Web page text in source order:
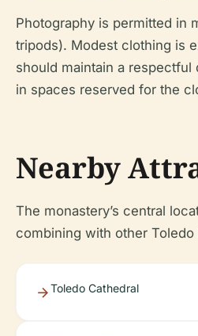
Photography is permitted in
tripods). Modest clothing is
should maintain a respectful
in spaces reserved for the
Nearby
The monastery’s central
combining with other
Toledo Cathedral